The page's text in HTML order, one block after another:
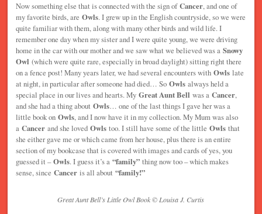
Now something else that is connected with the sign ofCancer, and one of
my favorite birds, areOwls. I grew up in the English countryside, so we were
quite familiar with them, along with many other birds and wild life. I
remember one day when my sister and I were quite young, we were driving
home in the car with our mother and we saw what we believed was aSnowy
Owl (which were quite rare, especially in broad daylight) sitting right there
on a fence post! Many years later, we had several encounters withOwls late
at night, in particular after someone had died… SoOwls always held a
special place in our lives and hearts. MyGreat Aunt Bell was aCancer,
and she had a thing aboutOwls… one of the last things I gave her was a
little book onOwls, and I now have it in my collection. My Mum was also
aCancer and she lovedOwls too. I still have some of the littleOwls that
she either gave me or which came from her house, plus there is an entire
section of my bookcase that is covered with images and cards of yes, you
guessed it –Owls. I guess it’s a“family” thing now too – which makes
sense, sinceCancer is all about“family!”
Great Aunt Bell’s Little Owl Book © Louisa J. Curtis